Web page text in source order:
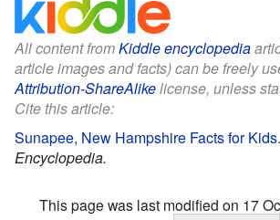
All content fromKiddle encyclopedia
article images and facts) can be freely
Attribution-ShareAlikelicense, unless
Cite this article:
Sunapee, New Hampshire Facts for Kids.
Encyclopedia.
This page was last modified on 17